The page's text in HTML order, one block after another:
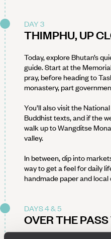
DAY 3
THIMPHU, UP
Today, explore Bhutan’s
guide. Start at the
pray, before heading to
monastery, part
You’ll also visit the
Buddhist texts, and if the
walk up to Wangditse
valley.
In between, dip into
way to get a feel for daily
handmade paper and
DAYS 4 & 5
OVER THE